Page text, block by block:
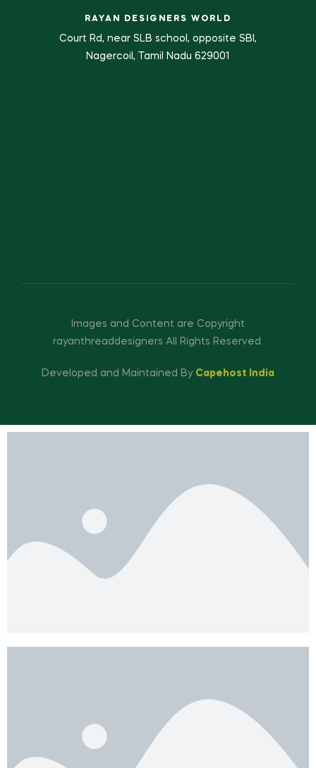
RAYAN DESIGNERS WORLD
Court Rd, near SLB school, opposite SBI,
Nagercoil, Tamil Nadu 629001
Images and Content are Copyright
rayanthreaddesigners All Rights Reserved.
Developed and Maintained By Capehost India